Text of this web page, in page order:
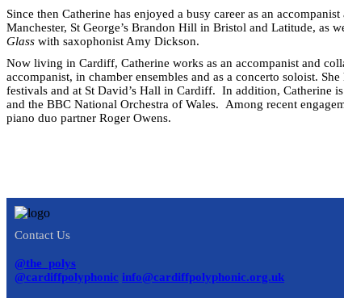
Since then Catherine has enjoyed a busy career as an
Manchester, St George’s Brandon Hill in Bristol and Latitude, as
Glass with saxophonist Amy Dickson.
Now living in Cardiff, Catherine works as an accompanist and
accompanist, in chamber ensembles and as a concerto soloist.
festivals and at St David’s Hall in Cardiff. In addition, Catherine
and the BBC National Orchestra of Wales. Among recent
piano duo partner Roger Owens.
Contact Us
@the_polys
@cardiffpolyphonic info@cardiffpolyphonic.org.uk